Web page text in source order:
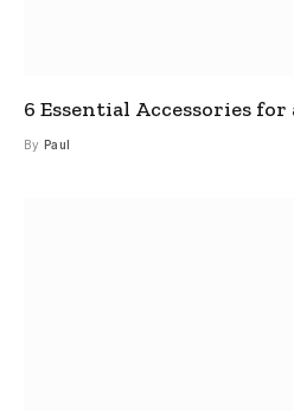
6 Essential Accessories for
By Paul